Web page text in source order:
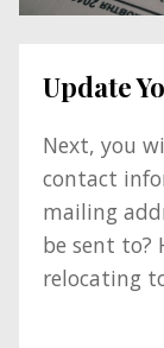
Update
Next, you
contact
mailing
be sent to?
relocating